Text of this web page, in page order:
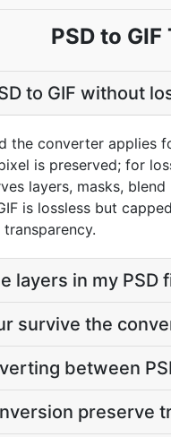
PSD to
to GIF without
the converter applies
is preserved; for
layers, masks,
is lossless but
layers in my PSD
survive the
between
preserve